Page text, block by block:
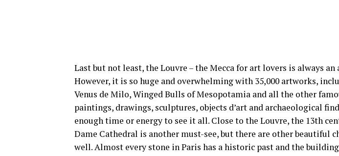
Last but not least, the Louvre – the Mecca for art lovers is always an
However, it is so huge and overwhelming with 35,000 artworks,
Venus de Milo, Winged Bulls of Mesopotamia and all the other
paintings, drawings, sculptures, objects d’art and archaeological
enough time or energy to see it all. Close to the Louvre, the 13th
Dame Cathedral is another must-see, but there are other beautiful
well. Almost every stone in Paris has a historic past and the